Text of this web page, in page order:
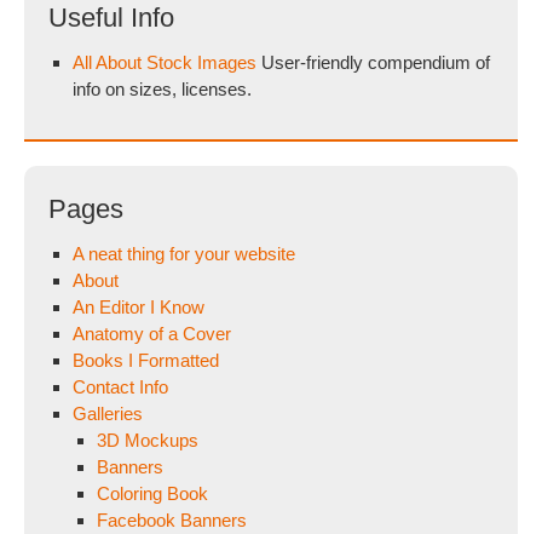
Useful Info
All About Stock Images User-friendly compendium of
info on sizes, licenses.
Pages
A neat thing for your website
About
An Editor I Know
Anatomy of a Cover
Books I Formatted
Contact Info
Galleries
3D Mockups
Banners
Coloring Book
Facebook Banners